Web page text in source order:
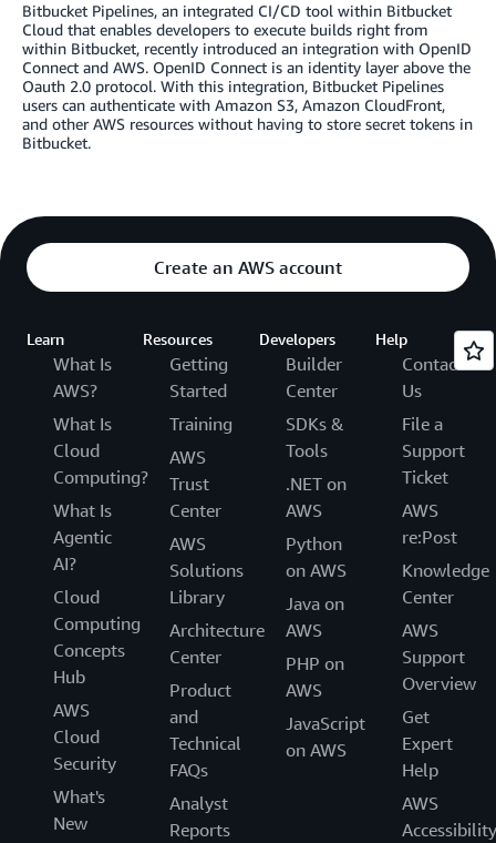
Bitbucket Pipelines, an integrated CI/CD tool within Bitbucket
Cloud that enables developers to execute builds right from
within Bitbucket, recently introduced an integration with OpenID
Connect and AWS. OpenID Connect is an identity layer above the
Oauth 2.0 protocol. With this integration, Bitbucket Pipelines
users can authenticate with Amazon S3, Amazon CloudFront,
and other AWS resources without having to store secret tokens in
Bitbucket.
Create an AWS account
Learn
What Is
AWS?
What Is
Cloud
Computing?
What Is
Agentic
AI?
Cloud
Computing
Concepts
Hub
AWS
Cloud
Security
What's
New
Resources
Getting
Started
Training
AWS
Trust
Center
AWS
Solutions
Library
Architecture
Center
Product
and
Technical
FAQs
Analyst
Reports
Developers
Builder
Center
SDKs &
Tools
.NET on
AWS
Python
on AWS
Java on
AWS
PHP on
AWS
JavaScript
on AWS
Help
Contact
Us
File a
Support
Ticket
AWS
re:Post
Knowledge
Center
AWS
Support
Overview
Get
Expert
Help
AWS
Accessibility